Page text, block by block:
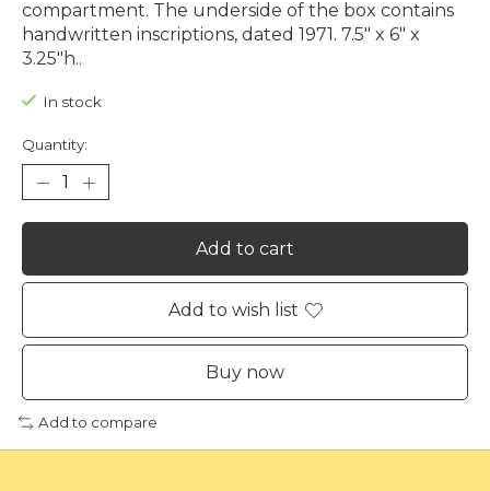
compartment. The underside of the box contains
handwritten inscriptions, dated 1971. 7.5" x 6" x
3.25"h..
In stock
Quantity:
Add to cart
Add to wish list
Buy now
Add to compare